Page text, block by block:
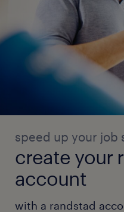
speed up your job
create your
account
with a randstad